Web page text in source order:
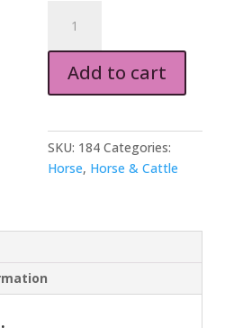
for
Horses
250ml
Add to cart
SKU: 184 Categories:
Horse, Horse & Cattle